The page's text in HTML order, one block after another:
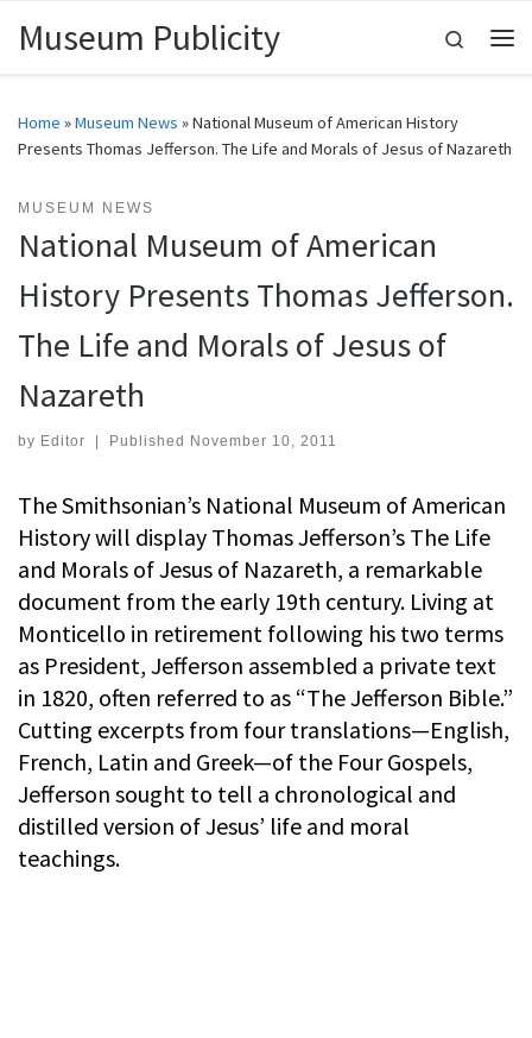
Skip to content
Museum Publicity
Search
Home »Museum News »National Museum of American History
Presents Thomas Jefferson. The Life and Morals of Jesus of Nazareth
MUSEUM NEWS
National Museum of American
History Presents Thomas Jefferson.
The Life and Morals of Jesus of
Nazareth
by Editor Published November 10, 2011
The Smithsonian’s National Museum of American
History will display Thomas Jefferson’s The Life
and Morals of Jesus of Nazareth, a remarkable
document from the early 19th century. Living at
Monticello in retirement following his two terms
as President, Jefferson assembled a private text
in 1820, often referred to as “The Jefferson Bible.”
Cutting excerpts from four translations—English,
French, Latin and Greek—of the Four Gospels,
Jefferson sought to tell a chronological and
distilled version of Jesus’ life and moral
teachings.